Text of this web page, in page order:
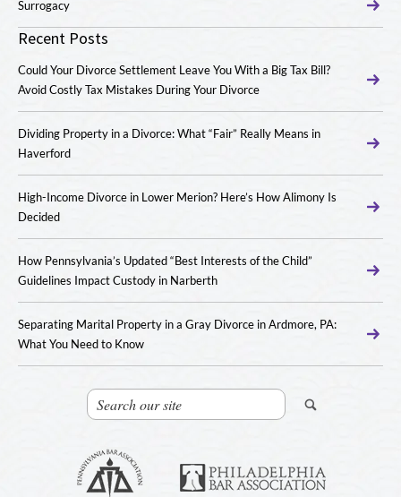
Surrogacy
Recent Posts
Could Your Divorce Settlement Leave You With a Big Tax Bill?
Avoid Costly Tax Mistakes During Your Divorce
Dividing Property in a Divorce: What “Fair” Really Means in
Haverford
High-Income Divorce in Lower Merion? Here’s How Alimony Is
Decided
How Pennsylvania’s Updated “Best Interests of the Child”
Guidelines Impact Custody in Narberth
Separating Marital Property in a Gray Divorce in Ardmore, PA:
What You Need to Know